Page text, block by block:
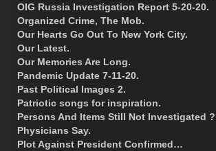
OIG Russia Investigation Report 5-20-20.
Organized Crime, The Mob.
Our Hearts Go Out To New York City.
Our Latest.
Our Memories Are Long.
Pandemic Update 7-11-20.
Past Political Images 2.
Patriotic songs for inspiration.
Persons And Items Still Not Investigated
Physicians Say.
Plot Against President Confirmed…